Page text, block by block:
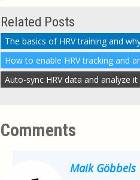
Related Posts
The basics of HRV training and
Comments
Maik Göbbels